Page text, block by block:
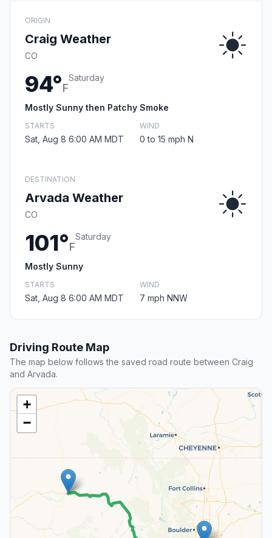
ORIGIN
Craig Weather
CO
94°F
Saturday
Mostly Sunny then Patchy Smoke
STARTS
Sat, Aug 8 6:00 AM MDT
WIND
0 to 15 mph N
DESTINATION
Arvada Weather
CO
101°F
Saturday
Mostly Sunny
STARTS
Sat, Aug 8 6:00 AM MDT
WIND
7 mph NNW
Driving Route Map
The map below follows the saved road route between Craig
and Arvada.
+
−